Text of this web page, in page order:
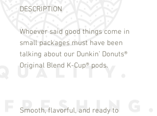
DESCRIPTION
Whoever said good things come in
small packages must have been
talking about our Dunkin’ Donuts®
Original Blend K-Cup® pods.
Smooth, flavorful, and ready to